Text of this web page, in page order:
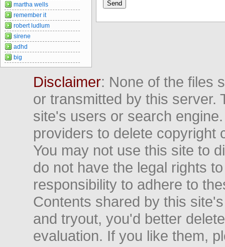
martha wells
remember it
robert ludlum
sirene
adhd
big
Disclaimer: None of the files
or transmitted by this server.
site's users or search
providers to delete copyright
You may not use this site to
do not have the legal rights
responsibility to adhere to
Contents shared by this
and tryout, you'd better
evaluation. If you like them,